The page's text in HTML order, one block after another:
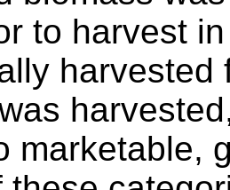
to harvest
harvested
marketable,